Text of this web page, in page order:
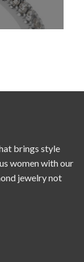
brings style
women with our
jewelry not